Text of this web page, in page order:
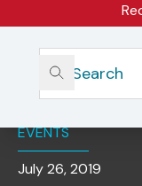
Home
Insights
What You Need To
EVENTS
July 26, 2019